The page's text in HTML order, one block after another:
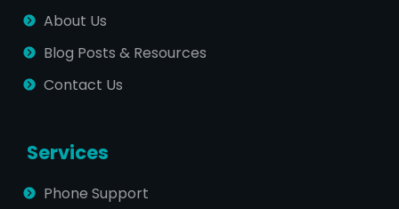
About Us
Blog Posts & Resources
Contact Us
Services
Phone Support